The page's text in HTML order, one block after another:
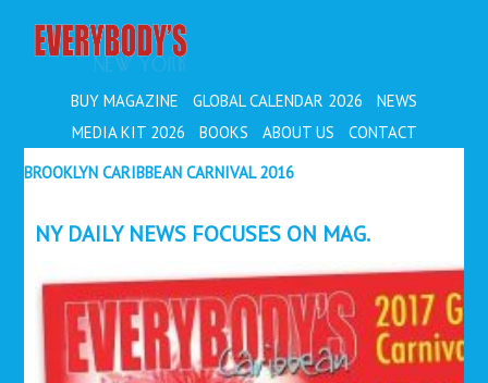
BUY MAGAZINE GLOBAL CALENDAR 2026
NEWS
MEDIA KIT 2026
BOOKS ABOUT US
CONTACT
BROOKLYN CARIBBEAN CARNIVAL 2016
NY DAILY NEWS FOCUSES ON MAG.